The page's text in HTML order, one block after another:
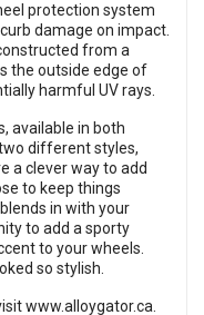
protection system
damage on impact.
from a
the outside edge of
harmful UV rays.
available in both
different styles,
a clever way to add
to keep things
in with your
to add a sporty
to your wheels.
so stylish.
www.alloygator.ca